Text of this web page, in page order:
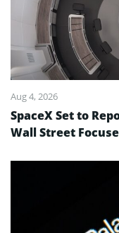
Aug 4, 2026
SpaceX Set to
Wall Street